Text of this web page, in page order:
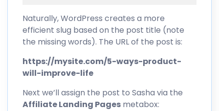
Naturally, WordPress creates a more
efficient slug based on the post title (note
the missing words). The URL of the post is:
https://mysite.com/5-ways-product-
will-improve-life
Next we’ll assign the post to Sasha via the
Affiliate Landing Pages metabox: